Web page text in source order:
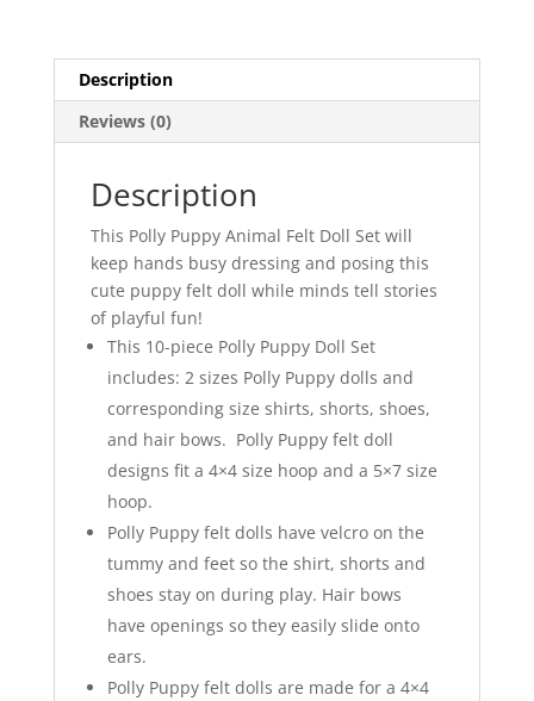
Description
Reviews (0)
Description
This Polly Puppy Animal Felt Doll Set will
keep hands busy dressing and posing this
cute puppy felt doll while minds tell stories
of playful fun!
This 10-piece Polly Puppy Doll Set
includes: 2 sizes Polly Puppy dolls and
corresponding size shirts, shorts, shoes,
and hair bows. Polly Puppy felt doll
designs fit a 4×4 size hoop and a 5×7 size
hoop.
Polly Puppy felt dolls have velcro on the
tummy and feet so the shirt, shorts and
shoes stay on during play. Hair bows
have openings so they easily slide onto
ears.
Polly Puppy felt dolls are made for a 4×4